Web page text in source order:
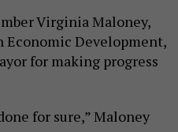
Virginia Maloney,
Development,
for making progress
for sure,” Maloney